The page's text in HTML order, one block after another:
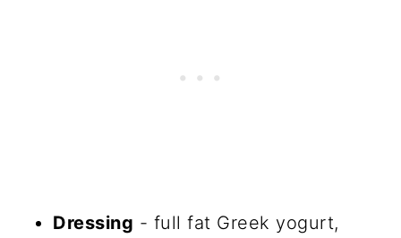
Dressing - full fat Greek yogurt,